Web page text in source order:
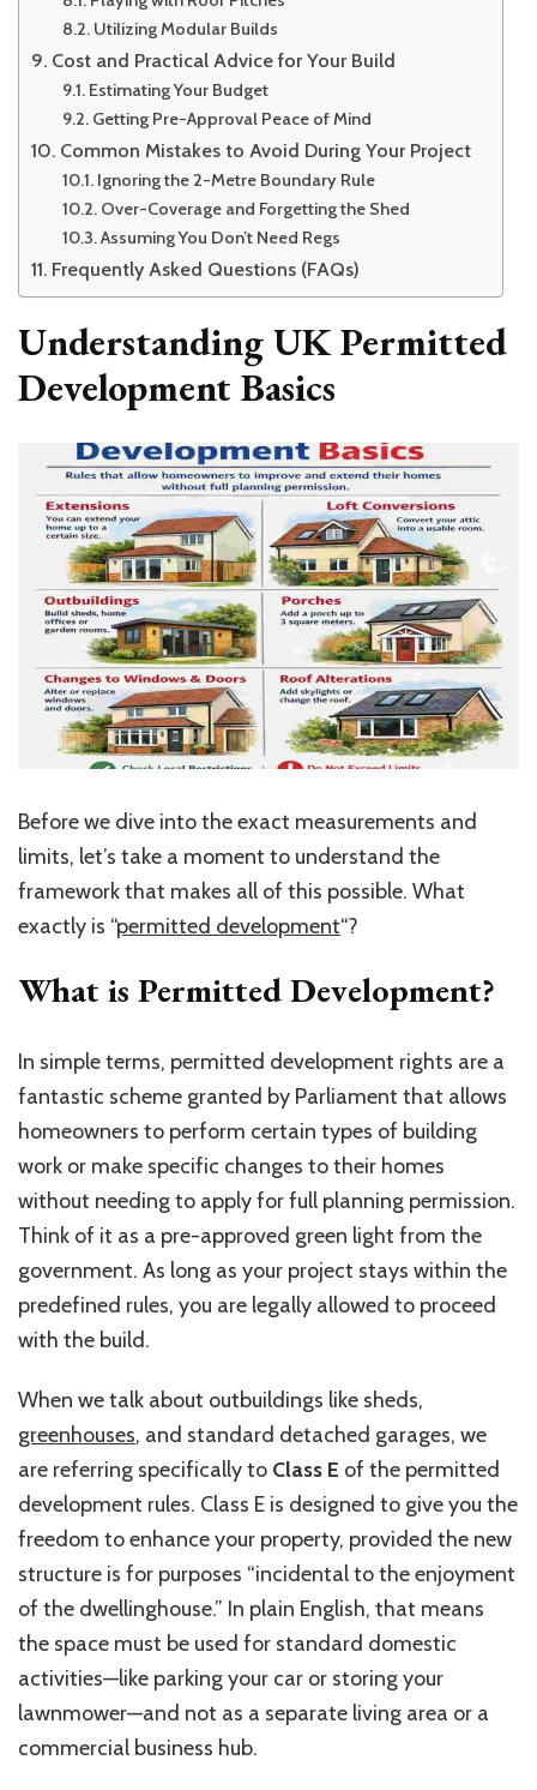
Utilizing Modular Builds
Cost and Practical Advice for Your Build
Estimating Your Budget
Getting Pre-Approval Peace of Mind
Common Mistakes to Avoid During Your Project
Ignoring the 2-Metre Boundary Rule
Over-Coverage and Forgetting the Shed
Assuming You Don’t Need Regs
Frequently Asked Questions (FAQs)
Understanding UK Permitted
Development Basics
Before we dive into the exact measurements and
limits, let’s take a moment to understand the
framework that makes all of this possible. What
exactly is “permitted development“?
What is Permitted Development?
In simple terms, permitted development rights are a
fantastic scheme granted by Parliament that allows
homeowners to perform certain types of building
work or make specific changes to their homes
without needing to apply for full planning permission.
Think of it as a pre-approved green light from the
government. As long as your project stays within the
predefined rules, you are legally allowed to proceed
with the build.
When we talk about outbuildings like sheds,
greenhouses, and standard detached garages, we
are referring specifically to Class E of the permitted
development rules. Class E is designed to give you the
freedom to enhance your property, provided the new
structure is for purposes “incidental to the enjoyment
of the dwellinghouse.” In plain English, that means
the space must be used for standard domestic
activities—like parking your car or storing your
lawnmower—and not as a separate living area or a
commercial business hub.